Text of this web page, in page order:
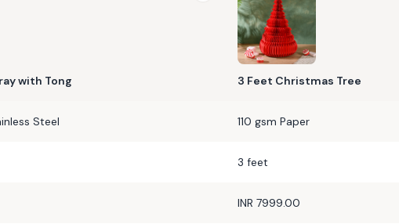
with Tong 3 Feet Christmas Tree
Steel 110 gsm Paper
3 feet
INR 7999.00